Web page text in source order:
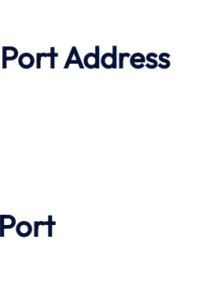
PortAddress
Port